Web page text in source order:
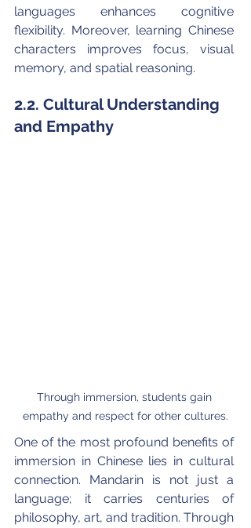
languages enhances cognitive
flexibility. Moreover, learning Chinese
characters improves focus, visual
memory, and spatial reasoning.
2.2. Cultural Understanding
and Empathy
Through immersion, students gain
empathy and respect for other cultures.
One of the most profound benefits of
immersion in Chinese lies in cultural
connection. Mandarin is not just a
language; it carries centuries of
philosophy, art, and tradition. Through